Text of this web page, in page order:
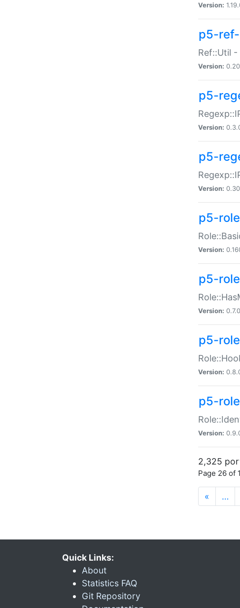
Version:
p5-
Ref::Util
Version:
p5-
Version:
p5-
Version:
p5-
Version:
p5-
Version:
p5-
Version:
p5-
Version:
2,325
Page 26 of
« …
Quick Links:
About
Statistics FAQ
Git Repository